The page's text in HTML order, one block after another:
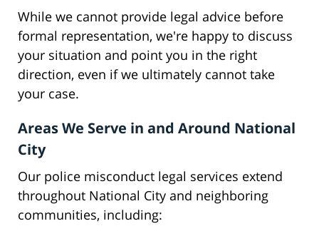
While we cannot provide legal advice before
formal representation, we're happy to discuss
your situation and point you in the right
direction, even if we ultimately cannot take
your case.
Areas We Serve in and Around National
City
Our police misconduct legal services extend
throughout National City and neighboring
communities, including: